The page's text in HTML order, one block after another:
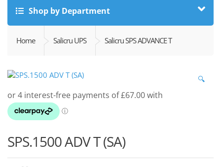
Shop by Department
Home Salicru UPS Salicru SPS ADVANCE T
🔍
SPS.1500 ADV T (SA)